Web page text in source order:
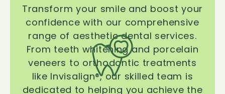
Transform your smile and boost your
confidence with our comprehensive
range of aesthetic dental services.
From teeth whitening and porcelain
veneers to orthodontic treatments
like Invisalign®, our skilled team is
dedicated to helping you achieve the